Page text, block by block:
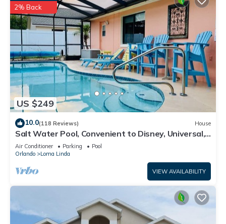
US $249
2% Back
10.0(118 Reviews) House
Salt Water Pool, Convenient to Disney, Universal,
Golf, Restaurants, Shopping
Air Conditioner Parking
Pool
Orlando
Loma Linda
VIEW AVAILABILITY